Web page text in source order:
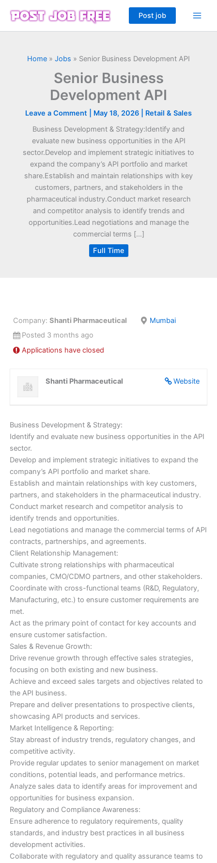
Post job
Home » Jobs » Senior Business Development API
Senior Business
Development API
Leave a Comment May 18, 2026
Retail & Sales
Business Development & Strategy:Identify and
evaluate new business opportunities in the API
sector.Develop and implement strategic initiatives to
expand the company’s API portfolio and market
share.Establish and maintain relationships with key
customers, partners, and stakeholders in the
pharmaceutical industry.Conduct market research
and competitor analysis to identify trends and
opportunities.Lead negotiations and manage the
commercial terms […]
Full Time
Company:Shanti Pharmaceutical
Mumbai
Posted 3 months ago
Applications have closed
Website
Shanti Pharmaceutical
Business Development & Strategy:
Identify and evaluate new business opportunities in the API
sector.
Develop and implement strategic initiatives to expand the
company’s API portfolio and market share.
Establish and maintain relationships with key customers,
partners, and stakeholders in the pharmaceutical industry.
Conduct market research and competitor analysis to
identify trends and opportunities.
Lead negotiations and manage the commercial terms of API
contracts, partnerships, and agreements.
Client Relationship Management:
Cultivate strong relationships with pharmaceutical
companies, CMO/CDMO partners, and other stakeholders.
Coordinate with cross-functional teams (R&D, Regulatory,
Manufacturing, etc.) to ensure customer requirements are
met.
Act as the primary point of contact for key accounts and
ensure customer satisfaction.
Sales & Revenue Growth:
Drive revenue growth through effective sales strategies,
focusing on both existing and new business.
Achieve and exceed sales targets and objectives related to
the API business.
Prepare and deliver presentations to prospective clients,
showcasing API products and services.
Market Intelligence & Reporting:
Stay abreast of industry trends, regulatory changes, and
competitive activity.
Provide regular updates to senior management on market
conditions, potential leads, and performance metrics.
Analyze sales data to identify areas for improvement and
opportunities for business expansion.
Regulatory and Compliance Awareness:
Ensure adherence to regulatory requirements, quality
standards, and industry best practices in all business
development activities.
Collaborate with regulatory and quality assurance teams to